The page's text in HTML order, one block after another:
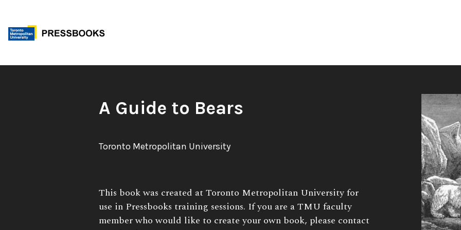
content
Book
A Guide to Bears
Author:
Toronto Metropolitan University
Book
Description:
This book was created at Toronto Metropolitan University for
use in Pressbooks training sessions. If you are a TMU faculty
member who would like to create your own book, please contact